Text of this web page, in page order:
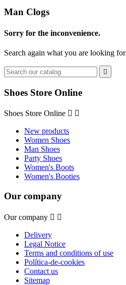
Man Clogs
Sorry for the inconvenience.
Search again what you are looking for

Shoes Store Online
Shoes Store Online  
New products
Women Shoes
Man Shoes
Party Shoes
Women's Boots
Women's Booties
Our company
Our company  
Delivery
Legal Notice
Terms and conditions of use
Política-de-cookies
Contact us
Sitemap